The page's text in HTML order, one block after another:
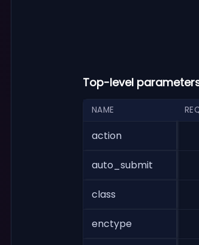
Top-level
NAME
action
auto_submit
class
enctype